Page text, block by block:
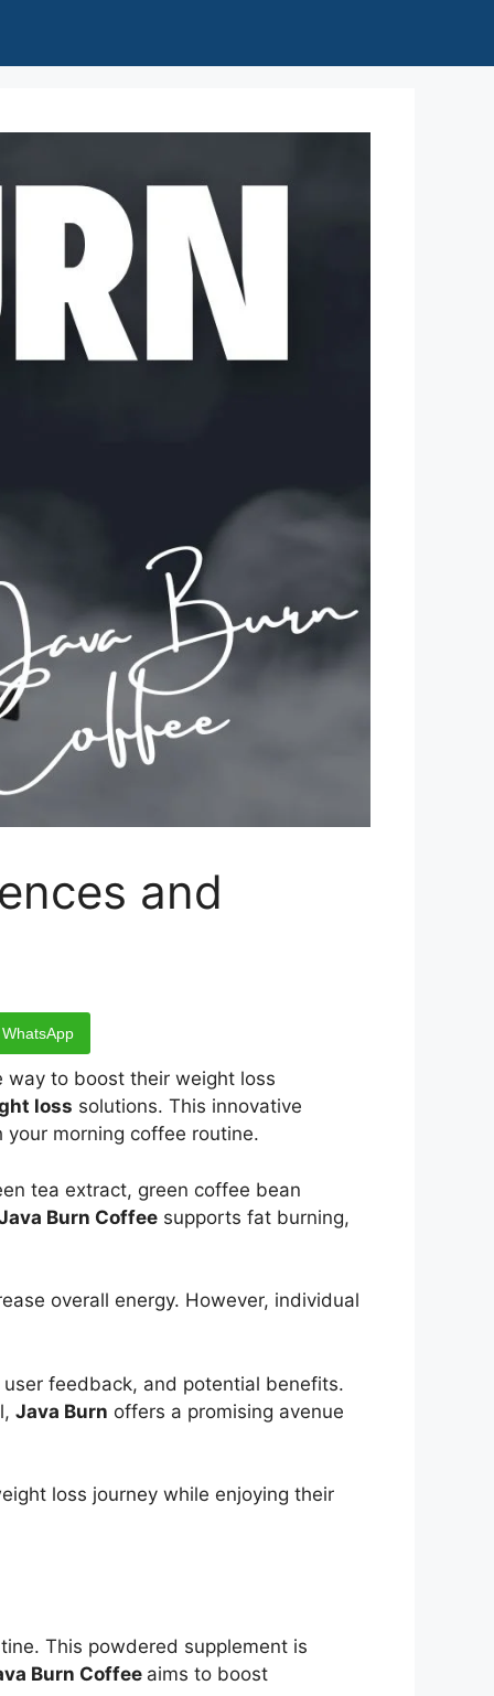
and
WhatsApp
to boost their weight loss
loss solutions. This innovative
morning coffee routine.
tea extract, green coffee bean
Burn Coffee supports fat burning,
overall energy. However, individual
feedback, and potential benefits.
Java Burn offers a promising avenue
loss journey while enjoying their
This powdered supplement is
Burn Coffee aims to boost